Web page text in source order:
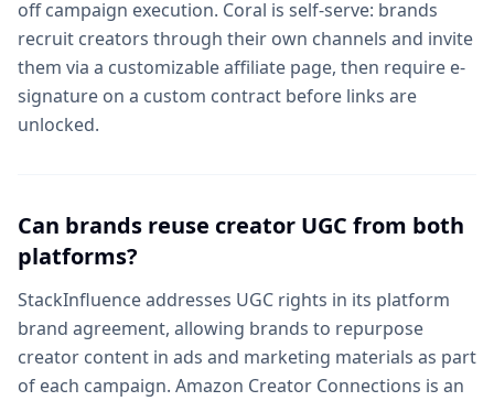
off campaign execution. Coral is self-serve: brands
recruit creators through their own channels and invite
them via a customizable affiliate page, then require e-
signature on a custom contract before links are
unlocked.
Can brands reuse creator UGC from both
platforms?
StackInfluence addresses UGC rights in its platform
brand agreement, allowing brands to repurpose
creator content in ads and marketing materials as part
of each campaign. Amazon Creator Connections is an